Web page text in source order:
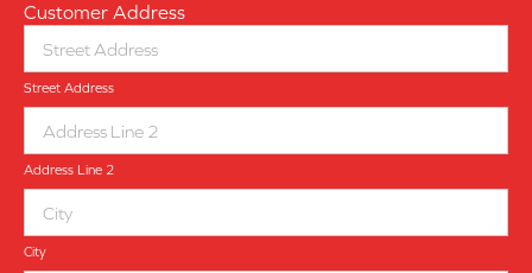
Customer Address
Street Address
Address Line 2
City